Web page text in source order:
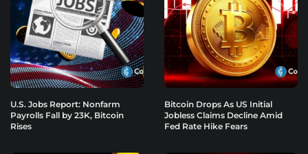
U.S. Jobs Report: Nonfarm
Payrolls Fall by 23K, Bitcoin
Rises
Bitcoin Drops As US Initial
Jobless Claims Decline Amid
Fed Rate Hike Fears